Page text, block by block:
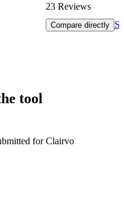
23 Reviews
Compare directly
tool
for Clairvo